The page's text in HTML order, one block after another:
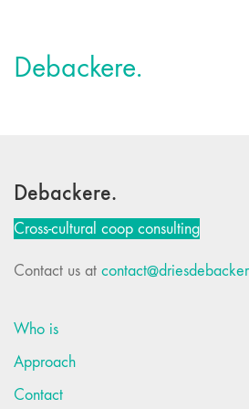
Debackere.
Debackere.
Cross-cultural coop consulting
Contact us at
Who is
Approach
Contact